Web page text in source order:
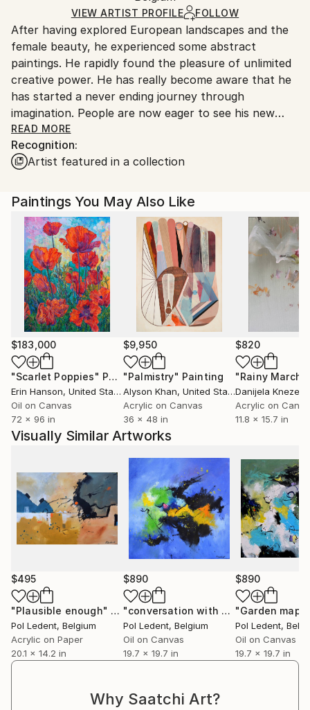
Ships in a Box
Ships From:
Belgium.
VIEW ARTIST PROFILE FOLLOW
After having explored European landscapes and the
female beauty, he experienced some abstract
paintings. He rapidly found the pleasure of unlimited
creative power. He has really become aware that he
has started a never ending journey through
imagination. People are now eager to see his new
visions !
My name is Pol Ledent. Thank you for visiting my
came to painting in 1989. He started with watercolor
but felt rapidly that oil painting would match his way
of being. He is a self-taught painter . Nevertheless he
took some drawing lessons in a Belgian academy.
After taking part into numerous group exhibitions ,
some galleries in Belgium proposed to him to exhibit
his works. Dinant, Bouillon, Brussels , Paris and
Moscow in October 2006. He has already sent many
paintings to various countries USA ( New-York
Buffalo Broadway ) , Santa Cruz,San Diego, San
Jose,Los Angeles, Florida,Miami Baton-
Rouge),Seattle, grand blanc (MI), to France, to
China, to Scotland, to Portugual, to Switzerland, to
Australia and .......... After having explored European
landscapes and the female beauty, he experienced
some abstract paintings. He rapidly found the
pleasure of unlimited creative power. He has really
become aware that he has started a never ending
journey through imagination. People are now eager
to see his new visions
READ MORE
Recognition:
Artist featured in a collection
Paintings You May Also Like
$183,000
"Scarlet Poppies" Painting
Erin Hanson, United States
Oil on Canvas
72 x 96 in
$9,950
"Palmistry" Painting
Alyson Khan, United States
Acrylic on Canvas
36 x 48 in
$820
"Rainy March"
Danijela
Acrylic on
11.8 x 15.7 in
Visually Similar Artworks
$495
"Plausible enough" Painting
Pol Ledent, Belgium
Acrylic on Paper
20.1 x 14.2 in
$890
"conversation with a cloud" Painting
Pol Ledent, Belgium
Oil on Canvas
19.7 x 19.7 in
$890
"Garden
Pol Ledent,
Oil on Canvas
19.7 x 19.7 in
Why Saatchi Art?